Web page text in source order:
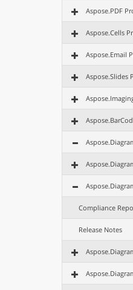
Aspose.PDF
Aspose.Cells
Aspose.Email
Aspose.Slides
Compliance
Release Notes